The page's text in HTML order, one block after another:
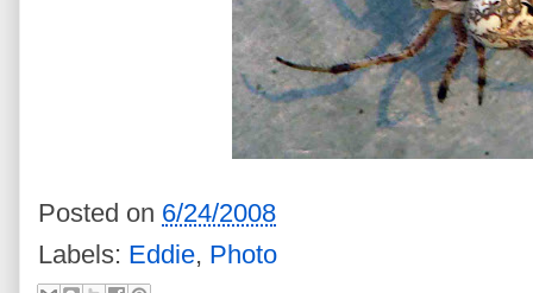
Posted on 6/24/2008
Labels: Eddie, Photo